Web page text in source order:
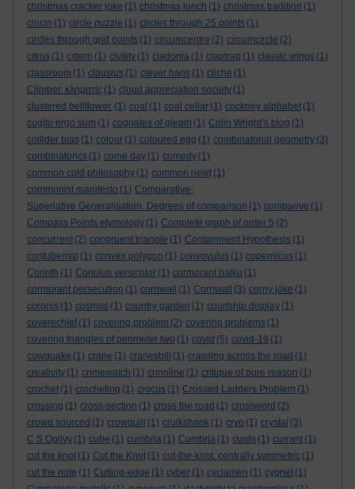
christmas cracker joke (1) christmas lunch (1) christmas tradition (1)
cincin (1) circle puzzle (1) circles through 25 points (1)
circles through grid points (1) circumcentre (2) circumcircle (2)
citrus (1) cittern (1) civility (1) cladonia (1) claptrap (1) classic wings (1)
classroom (1) clausius (1) clever hans (1) cliche (1)
Climber. κληματίς (1) cloud appreciation society (1)
clustered bellflower. (1) coal (1) coal cellar (1) cockney alphabet (1)
cogito ergo sum (1) cognates of gleam (1) Colin Wright’s blog (1)
collider bias (1) colour (1) coloured egg (1) combinatorial geometry (3)
combinatorics (1) come day (1) comedy (1)
common cold philosophy (1) common newt (1)
communist manifesto (1) Comparative-
Superlative Generalisation. Degrees of comparison (1) comparive (1)
Compass Points etymology (1) Complete graph of order 5 (2)
concurrent (2) congruent triangle (1) Containment Hypothesis (1)
contubernal (1) convex polygon (1) convovulus (1) copernicus (1)
Corinth (1) Coriolus versicolor (1) cormorant haiku (1)
cormorant persecution (1) cornwall (1) Cornwall (3) corny joke (1)
coronis (1) cosmos (1) country garden (1) courtship display (1)
coverechief (1) covering problem (2) covering problems (1)
covering triangles of perimeter two (1) covid (5) covid-19 (1)
cowquake (1) crane (1) cranesbill (1) crawling across the road (1)
creativity (1) crimewatch (1) crinoline (1) critique of pure reason (1)
crochet (1) crocheting (1) crocus (1) Crossed Ladders Problem (1)
crossing (1) cross-section (1) cross the road (1) crossword (2)
crowd sourced (1) crowquill (1) cruikshank (1) cryo (1) crystal (3)
C S Ogilvy (1) cube (1) cumbria (1) Cumbria (1) curds (1) currant (1)
cut the knot (1) Cut the Knot (1) cut-the-knot. centrally symmetric (1)
cut the note (1) Cutting-edge (1) cyber (1) cyclamen (1) cygnet (1)